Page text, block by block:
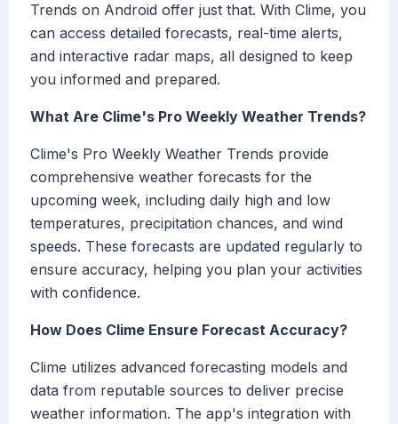
Trends on Android offer just that. With Clime, you
can access detailed forecasts, real-time alerts,
and interactive radar maps, all designed to keep
you informed and prepared.
What Are Clime's Pro Weekly Weather Trends?
Clime's Pro Weekly Weather Trends provide
comprehensive weather forecasts for the
upcoming week, including daily high and low
temperatures, precipitation chances, and wind
speeds. These forecasts are updated regularly to
ensure accuracy, helping you plan your activities
with confidence.
How Does Clime Ensure Forecast Accuracy?
Clime utilizes advanced forecasting models and
data from reputable sources to deliver precise
weather information. The app's integration with